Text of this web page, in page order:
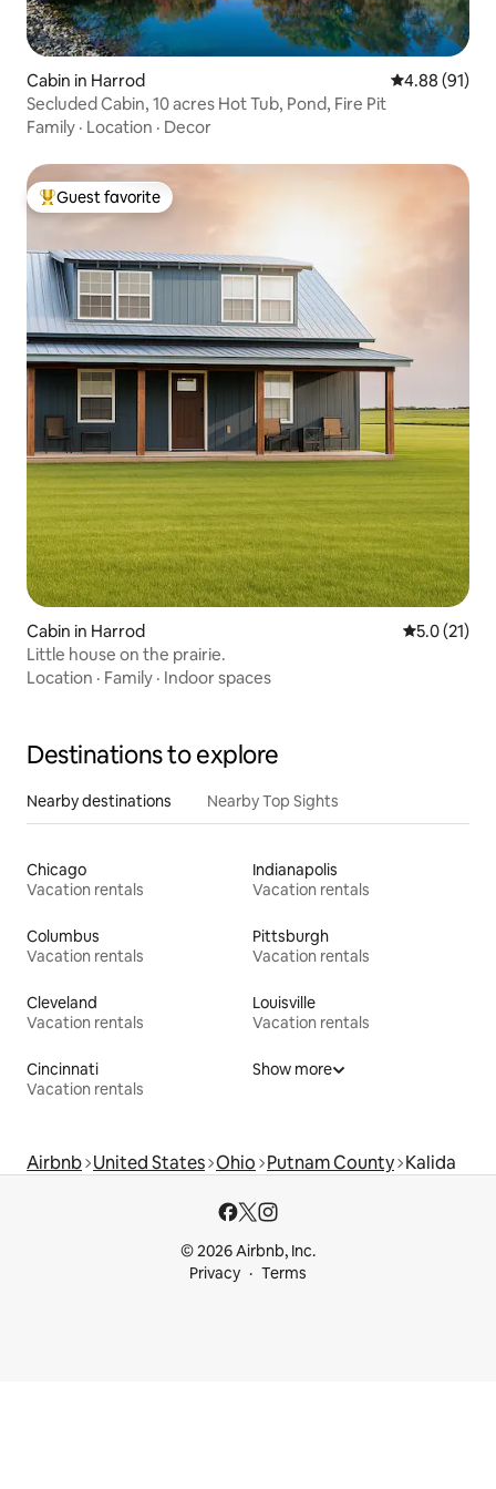
Cabin in Harrod 4.88 out of 5
4.88 (91)
Secluded Cabin, 10 acres Hot Tub, Pond, Fire Pit
Family · Location · Decor
Top guest favorite
Guest favorite
Cabin in Harrod 5.0 out of 5
5.0 (21)
Little house on the prairie.
Location · Family · Indoor spaces
Destinations to explore
Nearby destinations Nearby Top Sights
Chicago
Vacation rentals
Indianapolis
Vacation rentals
Columbus
Vacation rentals
Pittsburgh
Vacation rentals
Cleveland
Vacation rentals
Louisville
Vacation rentals
Cincinnati
Vacation rentals
Show more
Airbnb United States Ohio Putnam County Kalida
© 2026 Airbnb, Inc.
Privacy
Terms